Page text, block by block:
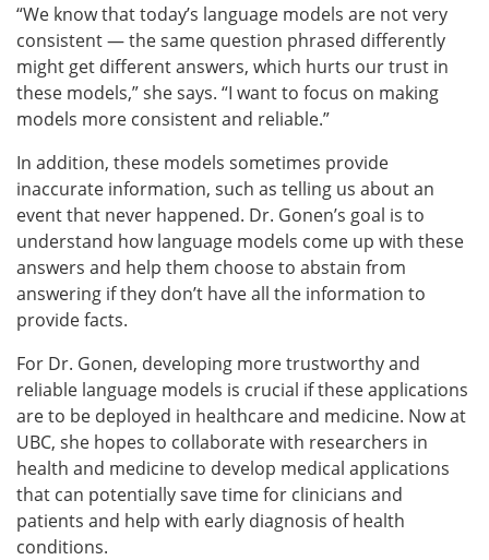
“We know that today’s language models are not very
consistent — the same question phrased differently
might get different answers, which hurts our trust in
these models,” she says. “I want to focus on making
models more consistent and reliable.”
In addition, these models sometimes provide
inaccurate information, such as telling us about an
event that never happened. Dr. Gonen’s goal is to
understand how language models come up with these
answers and help them choose to abstain from
answering if they don’t have all the information to
provide facts.
For Dr. Gonen, developing more trustworthy and
reliable language models is crucial if these applications
are to be deployed in healthcare and medicine. Now at
UBC, she hopes to collaborate with researchers in
health and medicine to develop medical applications
that can potentially save time for clinicians and
patients and help with early diagnosis of health
conditions.